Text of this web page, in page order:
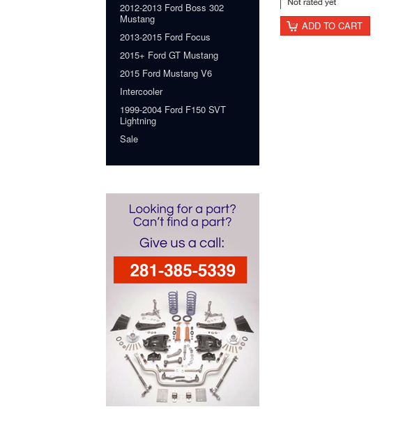
2012-2013 Ford Boss 302
Mustang
2013-2015 Ford Focus
2015+ Ford GT Mustang
2015 Ford Mustang V6
Intercooler
1999-2004 Ford F150 SVT
Lightning
Sale
ADD TO CART